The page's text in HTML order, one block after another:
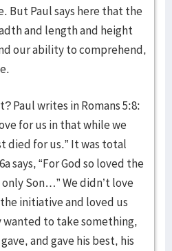
But Paul says here that the
and length and height
our ability to comprehend,
Paul writes in Romans 5:8:
for us in that while we
died for us.” It was total
says, “For God so loved the
Son…” We didn’t love
initiative and loved us
wanted to take something,
and gave his best, his